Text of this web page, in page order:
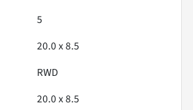
5
20.0 x 8.5
RWD
20.0 x 8.5